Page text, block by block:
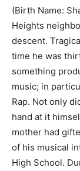
(Birth Name:
Heights
descent.
time he was
something
music; in
Rap. Not only
hand at it
mother had
of his musical
High School.